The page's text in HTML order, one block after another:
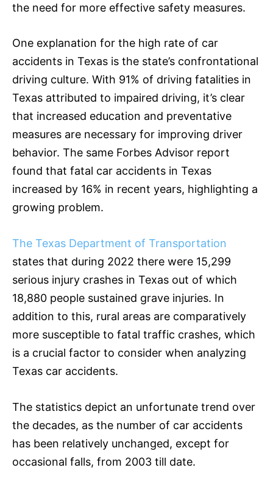
the need for more effective safety measures.
One explanation for the high rate of car
accidents in Texas is the state’s confrontational
driving culture. With 91% of driving fatalities in
Texas attributed to impaired driving, it’s clear
that increased education and preventative
measures are necessary for improving driver
behavior. The same Forbes Advisor report
found that fatal car accidents in Texas
increased by 16% in recent years, highlighting a
growing problem.
The Texas Department of Transportation
states that during 2022 there were 15,299
serious injury crashes in Texas out of which
18,880 people sustained grave injuries. In
addition to this, rural areas are comparatively
more susceptible to fatal traffic crashes, which
is a crucial factor to consider when analyzing
Texas car accidents.
The statistics depict an unfortunate trend over
the decades, as the number of car accidents
has been relatively unchanged, except for
occasional falls, from 2003 till date.